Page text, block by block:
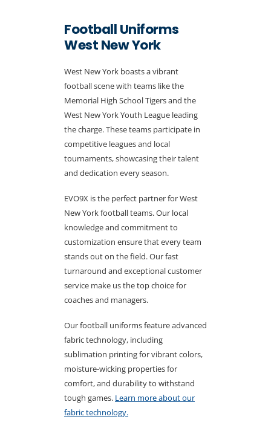
Football Uniforms
West New York
West New York boasts a vibrant
football scene with teams like the
Memorial High School Tigers and the
West New York Youth League leading
the charge. These teams participate in
competitive leagues and local
tournaments, showcasing their talent
and dedication every season.
EVO9X is the perfect partner for West
New York football teams. Our local
knowledge and commitment to
customization ensure that every team
stands out on the field. Our fast
turnaround and exceptional customer
service make us the top choice for
coaches and managers.
Our football uniforms feature advanced
fabric technology, including
sublimation printing for vibrant colors,
moisture-wicking properties for
comfort, and durability to withstand
tough games. Learn more about our
fabric technology.